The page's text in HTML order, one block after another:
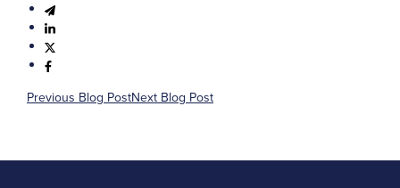
Previous Blog PostNext Blog Post